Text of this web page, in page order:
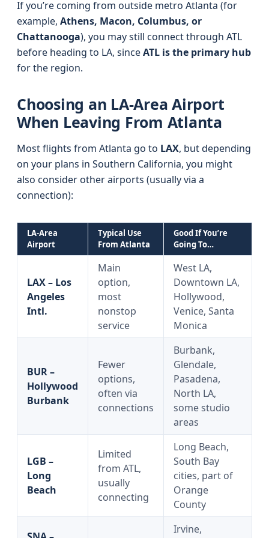
If you’re coming from outside metro Atlanta (for
example, Athens, Macon, Columbus, or
Chattanooga), you may still connect through ATL
before heading to LA, sinceATL is the primary hub
for the region.
Choosing an LA-Area Airport
When Leaving From Atlanta
Most flights from Atlanta go to LAX, but depending
on your plans in Southern California, you might
also consider other airports (usually via a
connection):
LA-Area
Airport
Typical Use
From Atlanta
Good If You’re
Going To…
LAX – Los
Angeles
Intl.
Main
option,
most
nonstop
service
West LA,
Downtown LA,
Hollywood,
Venice, Santa
Monica
BUR –
Hollywood
Burbank
Fewer
options,
often via
connections
Burbank,
Glendale,
Pasadena,
North LA,
some studio
areas
LGB –
Long
Beach
Limited
from ATL,
usually
connecting
Long Beach,
South Bay
cities, part of
Orange
County
Irvine,